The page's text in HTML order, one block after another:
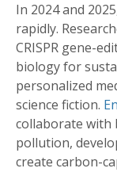
In 2024 and
rapidly.
CRISPR gene-
biology for
personalized
science fiction.
collaborate with
pollution,
create carbon-